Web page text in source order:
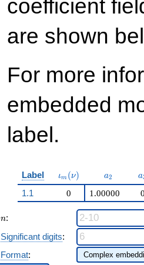
coefficient
are shown
For more
embedded
label.
Label \iota_m(\nu)
ιm (ν) a_{2}
a2 a
1.1 0 1.00000
n
n:
Significant digits:
Format: